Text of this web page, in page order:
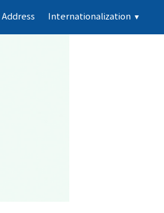
Address Internationalization ▼